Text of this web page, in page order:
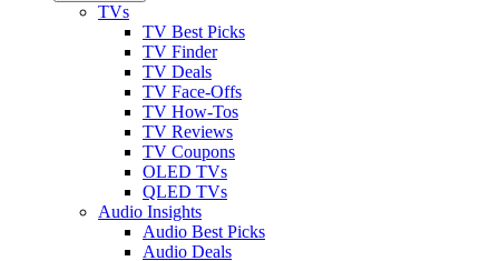
TVs
TV Best Picks
TV Finder
TV Deals
TV Face-Offs
TV How-Tos
TV Reviews
TV Coupons
OLED TVs
QLED TVs
Audio Insights
Audio Best Picks
Audio Deals